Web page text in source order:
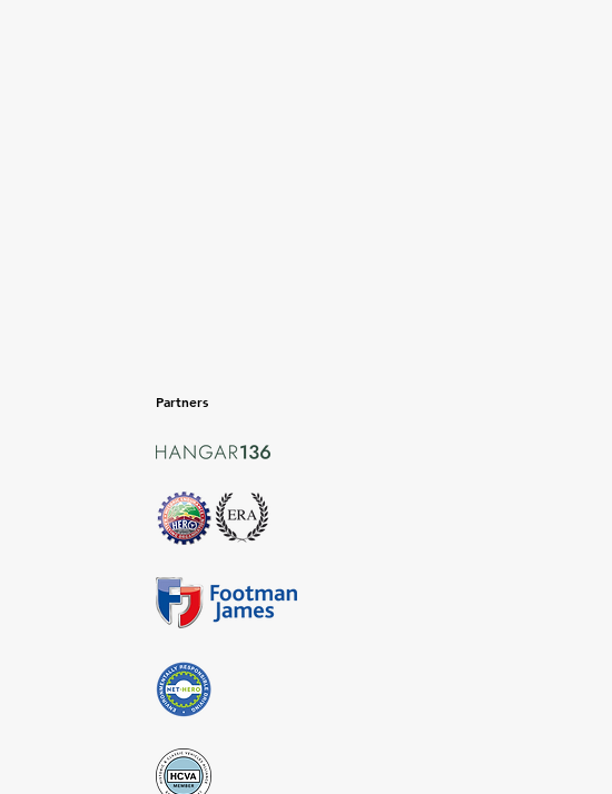
Partners